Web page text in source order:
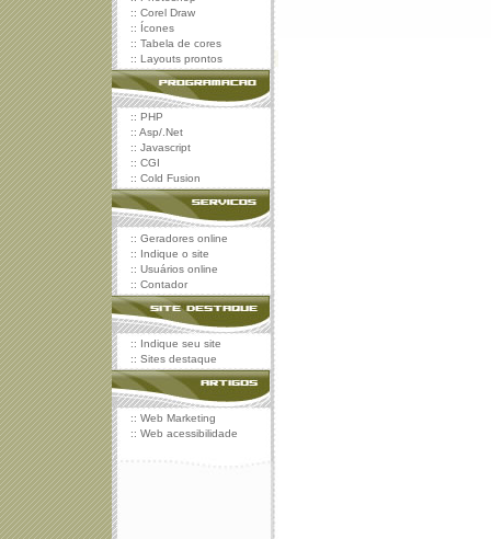
:: Corel Draw
:: Ícones
:: Tabela de cores
:: Layouts prontos
:: PHP
:: Asp/.Net
:: Javascript
:: CGI
:: Cold Fusion
:: Geradores online
:: Indique o site
:: Usuários online
:: Contador
:: Indique seu site
:: Sites destaque
:: Web Marketing
:: Web acessibilidade